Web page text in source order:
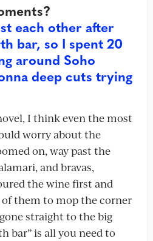
each other after
bar, so I spent 20
around Soho
deep cuts trying
I think even the most
worry about the
on, way past the
and bravas,
the wine first and
them to mop the corner
straight to the big
bar” is all you need to